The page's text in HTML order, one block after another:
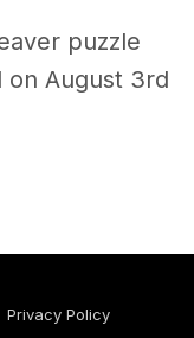
puzzle
on August 3rd
Privacy Policy